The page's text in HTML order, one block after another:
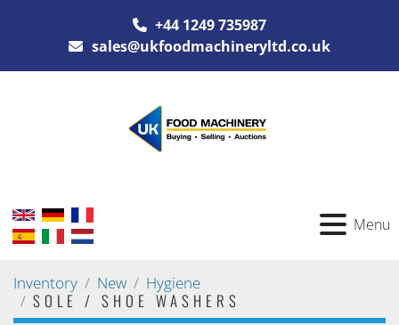
+44 1249 735987
sales@ukfoodmachineryltd.co.uk
Menu
Inventory New Hygiene
SOLE / SHOE WASHERS